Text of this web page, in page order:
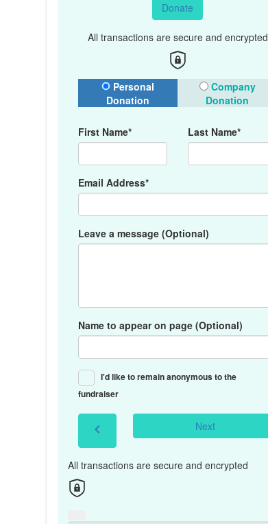
Donate
All transactions are secure and encrypted
Donation Type
Personal
Donation
Company
Donation
First Name* Last Name*
Email Address*
Leave a message (Optional)
Name to appear on page (Optional)
I'd like to remain anonymous to the
fundraiser
chevron_left Next
All transactions are secure and encrypted